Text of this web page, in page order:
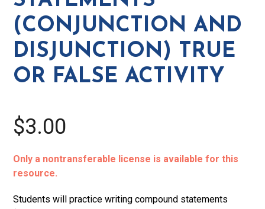
False
Activity
quantity
(CONJUNCTION AND
DISJUNCTION) TRUE
OR FALSE ACTIVITY
$3.00
Only a nontransferable license is available for this
resource.
Students will practice writing compound statements